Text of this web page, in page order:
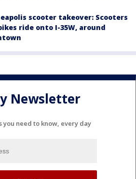
scooter takeover: Scooters
ride onto I-35W, around
Newsletter
you need to know, every day